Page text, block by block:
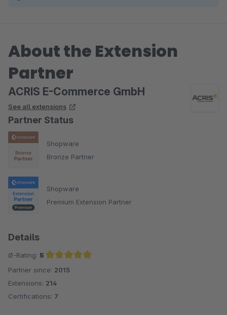
About the Extension
Partner
ACRIS E-Commerce GmbH
See all extensions
Partner Status
Shopware
Bronze Partner
Shopware
Premium Extension Partner
Details
Ø-Rating: 5
Average rating of 5 out of 5 stars
Partner since: 2015
Extensions: 214
Certifications: 7